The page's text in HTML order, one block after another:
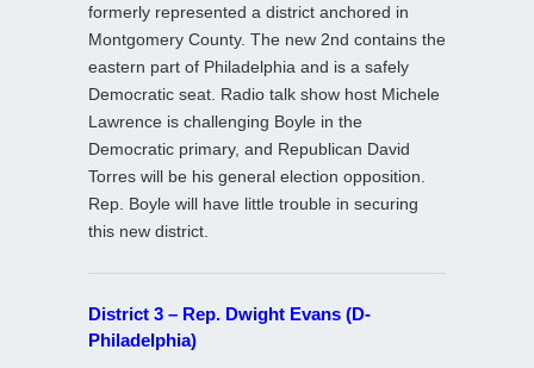
formerly represented a district anchored in
Montgomery County. The new 2nd contains the
eastern part of Philadelphia and is a safely
Democratic seat. Radio talk show host Michele
Lawrence is challenging Boyle in the
Democratic primary, and Republican David
Torres will be his general election opposition.
Rep. Boyle will have little trouble in securing
this new district.
District 3 – Rep. Dwight Evans (D-
Philadelphia)